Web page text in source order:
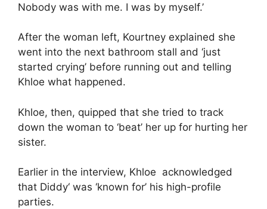
Nobody was with me. I was by myself.’
After the woman left, Kourtney explained she
went into the next bathroom stall and ‘just
started crying’ before running out and telling
Khloe what happened.
Khloe, then, quipped that she tried to track
down the woman to ‘beat’ her up for hurting her
sister.
Earlier in the interview, Khloe acknowledged
that Diddy‘ was ‘known for’ his high-profile
parties.